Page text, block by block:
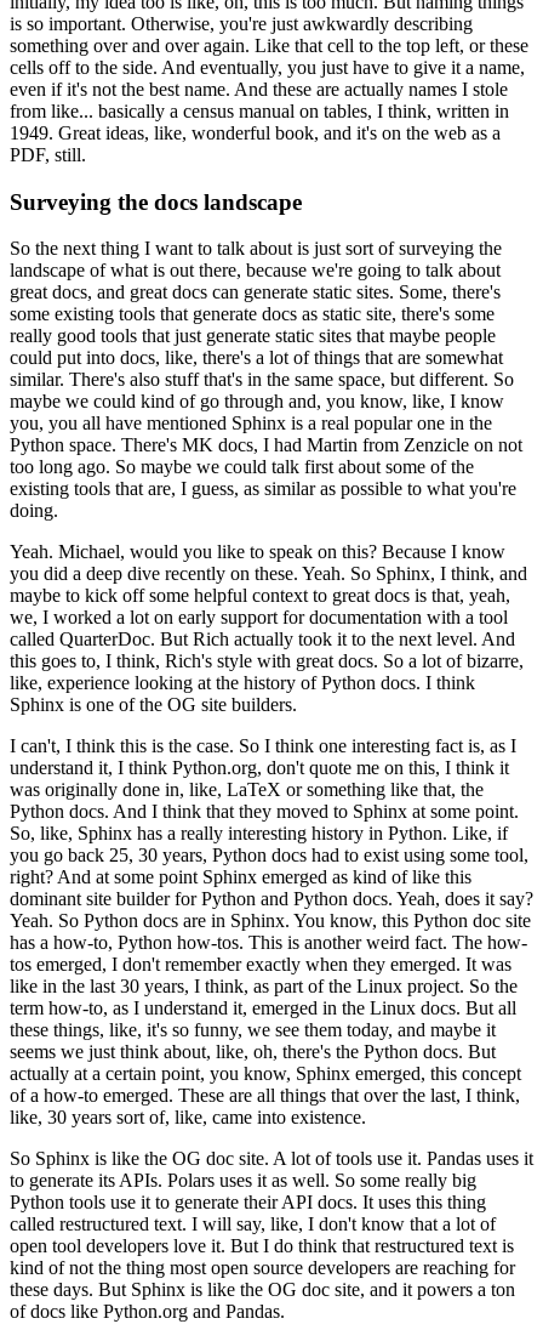
is so important. Otherwise, you're just awkwardly describing
something over and over again. Like that cell to the top left, or these
cells off to the side. And eventually, you just have to give it a name,
even if it's not the best name. And these are actually names I stole
from like... basically a census manual on tables, I think, written in
1949. Great ideas, like, wonderful book, and it's on the web as a
PDF, still.
Surveying the docs landscape
So the next thing I want to talk about is just sort of surveying the
landscape of what is out there, because we're going to talk about
great docs, and great docs can generate static sites. Some, there's
some existing tools that generate docs as static site, there's some
really good tools that just generate static sites that maybe people
could put into docs, like, there's a lot of things that are somewhat
similar. There's also stuff that's in the same space, but different. So
maybe we could kind of go through and, you know, like, I know
you, you all have mentioned Sphinx is a real popular one in the
Python space. There's MK docs, I had Martin from Zenzicle on not
too long ago. So maybe we could talk first about some of the
existing tools that are, I guess, as similar as possible to what you're
doing.
Yeah. Michael, would you like to speak on this? Because I know
you did a deep dive recently on these. Yeah. So Sphinx, I think, and
maybe to kick off some helpful context to great docs is that, yeah,
we, I worked a lot on early support for documentation with a tool
called QuarterDoc. But Rich actually took it to the next level. And
this goes to, I think, Rich's style with great docs. So a lot of bizarre,
like, experience looking at the history of Python docs. I think
Sphinx is one of the OG site builders.
I can't, I think this is the case. So I think one interesting fact is, as I
understand it, I think Python.org, don't quote me on this, I think it
was originally done in, like, LaTeX or something like that, the
Python docs. And I think that they moved to Sphinx at some point.
So, like, Sphinx has a really interesting history in Python. Like, if
you go back 25, 30 years, Python docs had to exist using some tool,
right? And at some point Sphinx emerged as kind of like this
dominant site builder for Python and Python docs. Yeah, does it say?
Yeah. So Python docs are in Sphinx. You know, this Python doc site
has a how-to, Python how-tos. This is another weird fact. The how-
tos emerged, I don't remember exactly when they emerged. It was
like in the last 30 years, I think, as part of the Linux project. So the
term how-to, as I understand it, emerged in the Linux docs. But all
these things, like, it's so funny, we see them today, and maybe it
seems we just think about, like, oh, there's the Python docs. But
actually at a certain point, you know, Sphinx emerged, this concept
of a how-to emerged. These are all things that over the last, I think,
like, 30 years sort of, like, came into existence.
So Sphinx is like the OG doc site. A lot of tools use it. Pandas uses it
to generate its APIs. Polars uses it as well. So some really big
Python tools use it to generate their API docs. It uses this thing
called restructured text. I will say, like, I don't know that a lot of
open tool developers love it. But I do think that restructured text is
kind of not the thing most open source developers are reaching for
these days. But Sphinx is like the OG doc site, and it powers a ton
of docs like Python.org and Pandas.